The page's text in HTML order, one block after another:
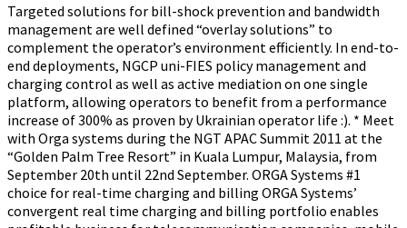
Targeted solutions for bill-shock prevention and bandwidth
management are well defined “overlay solutions” to
complement the operator’s environment efficiently. In end-to-
end deployments, NGCP uni-FIES policy management and
charging control as well as active mediation on one single
platform, allowing operators to benefit from a performance
increase of 300% as proven by Ukrainian operator life :). * Meet
with Orga systems during the NGT APAC Summit 2011 at the
“Golden Palm Tree Resort” in Kuala Lumpur, Malaysia, from
September 20th until 22nd September. ORGA Systems #1
choice for real-time charging and billing ORGA Systems’
convergent real time charging and billing portfolio enables